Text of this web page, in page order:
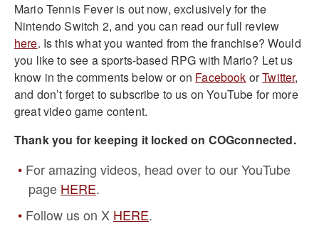
Mario Tennis Fever is out now, exclusively for the
Nintendo Switch 2, and you can read our full review
here. Is this what you wanted from the franchise? Would
you like to see a sports-based RPG with Mario? Let us
know in the comments below or on Facebook orTwitter,
and don’t forget to subscribe to us on YouTube for more
great video game content.
Thank you for keeping it locked on COGconnected.
For amazing videos, head over to our YouTube
page HERE.
Follow us on X HERE.